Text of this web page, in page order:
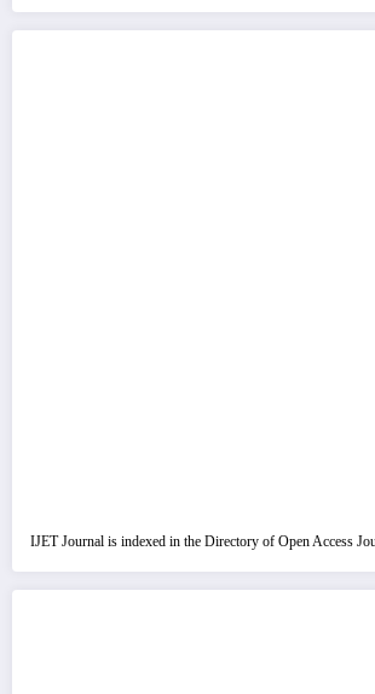
IJET Journal is indexed in the Directory of Open Access